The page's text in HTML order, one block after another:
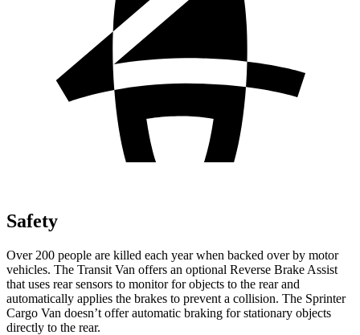
Safety
Over 200 people are killed each year when backed over by motor
vehicles. The Transit Van offers an optional Reverse Brake Assist
that uses rear sensors to monitor for objects to the rear and
automatically applies the brakes to prevent a collision. The Sprinter
Cargo Van doesn’t offer automatic braking for stationary objects
directly to the rear.